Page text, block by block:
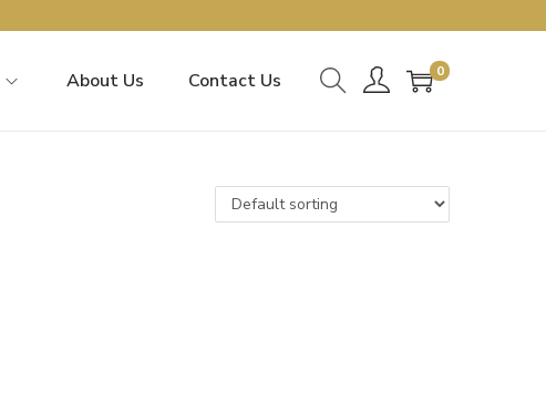
About Us Contact Us 0